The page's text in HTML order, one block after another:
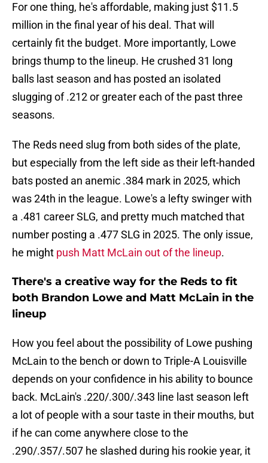
For one thing, he's affordable, making just $11.5
million in the final year of his deal. That will
certainly fit the budget. More importantly, Lowe
brings thump to the lineup. He crushed 31 long
balls last season and has posted an isolated
slugging of .212 or greater each of the past three
seasons.
The Reds need slug from both sides of the plate,
but especially from the left side as their left-handed
bats posted an anemic .384 mark in 2025, which
was 24th in the league. Lowe's a lefty swinger with
a .481 career SLG, and pretty much matched that
number posting a .477 SLG in 2025. The only issue,
he might push Matt McLain out of the lineup.
There's a creative way for the Reds to fit
both Brandon Lowe and Matt McLain in the
lineup
How you feel about the possibility of Lowe pushing
McLain to the bench or down to Triple-A Louisville
depends on your confidence in his ability to bounce
back. McLain's .220/.300/.343 line last season left
a lot of people with a sour taste in their mouths, but
if he can come anywhere close to the
.290/.357/.507 he slashed during his rookie year, it